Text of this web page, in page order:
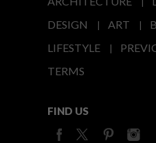
DESIGN
ART
LIFESTYLE
TERMS
FIND US